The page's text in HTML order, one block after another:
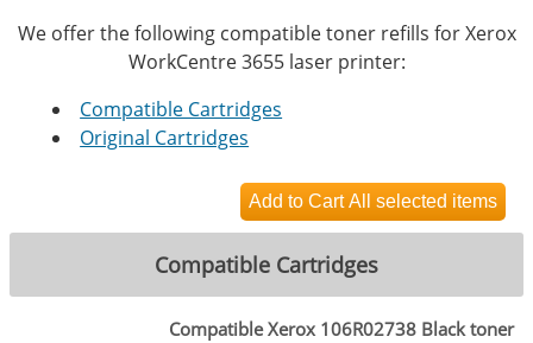
We offer the following compatible toner refills for Xerox
WorkCentre 3655 laser printer:
Compatible Cartridges
Original Cartridges
Compatible Cartridges
Compatible Xerox 106R02738 Black toner